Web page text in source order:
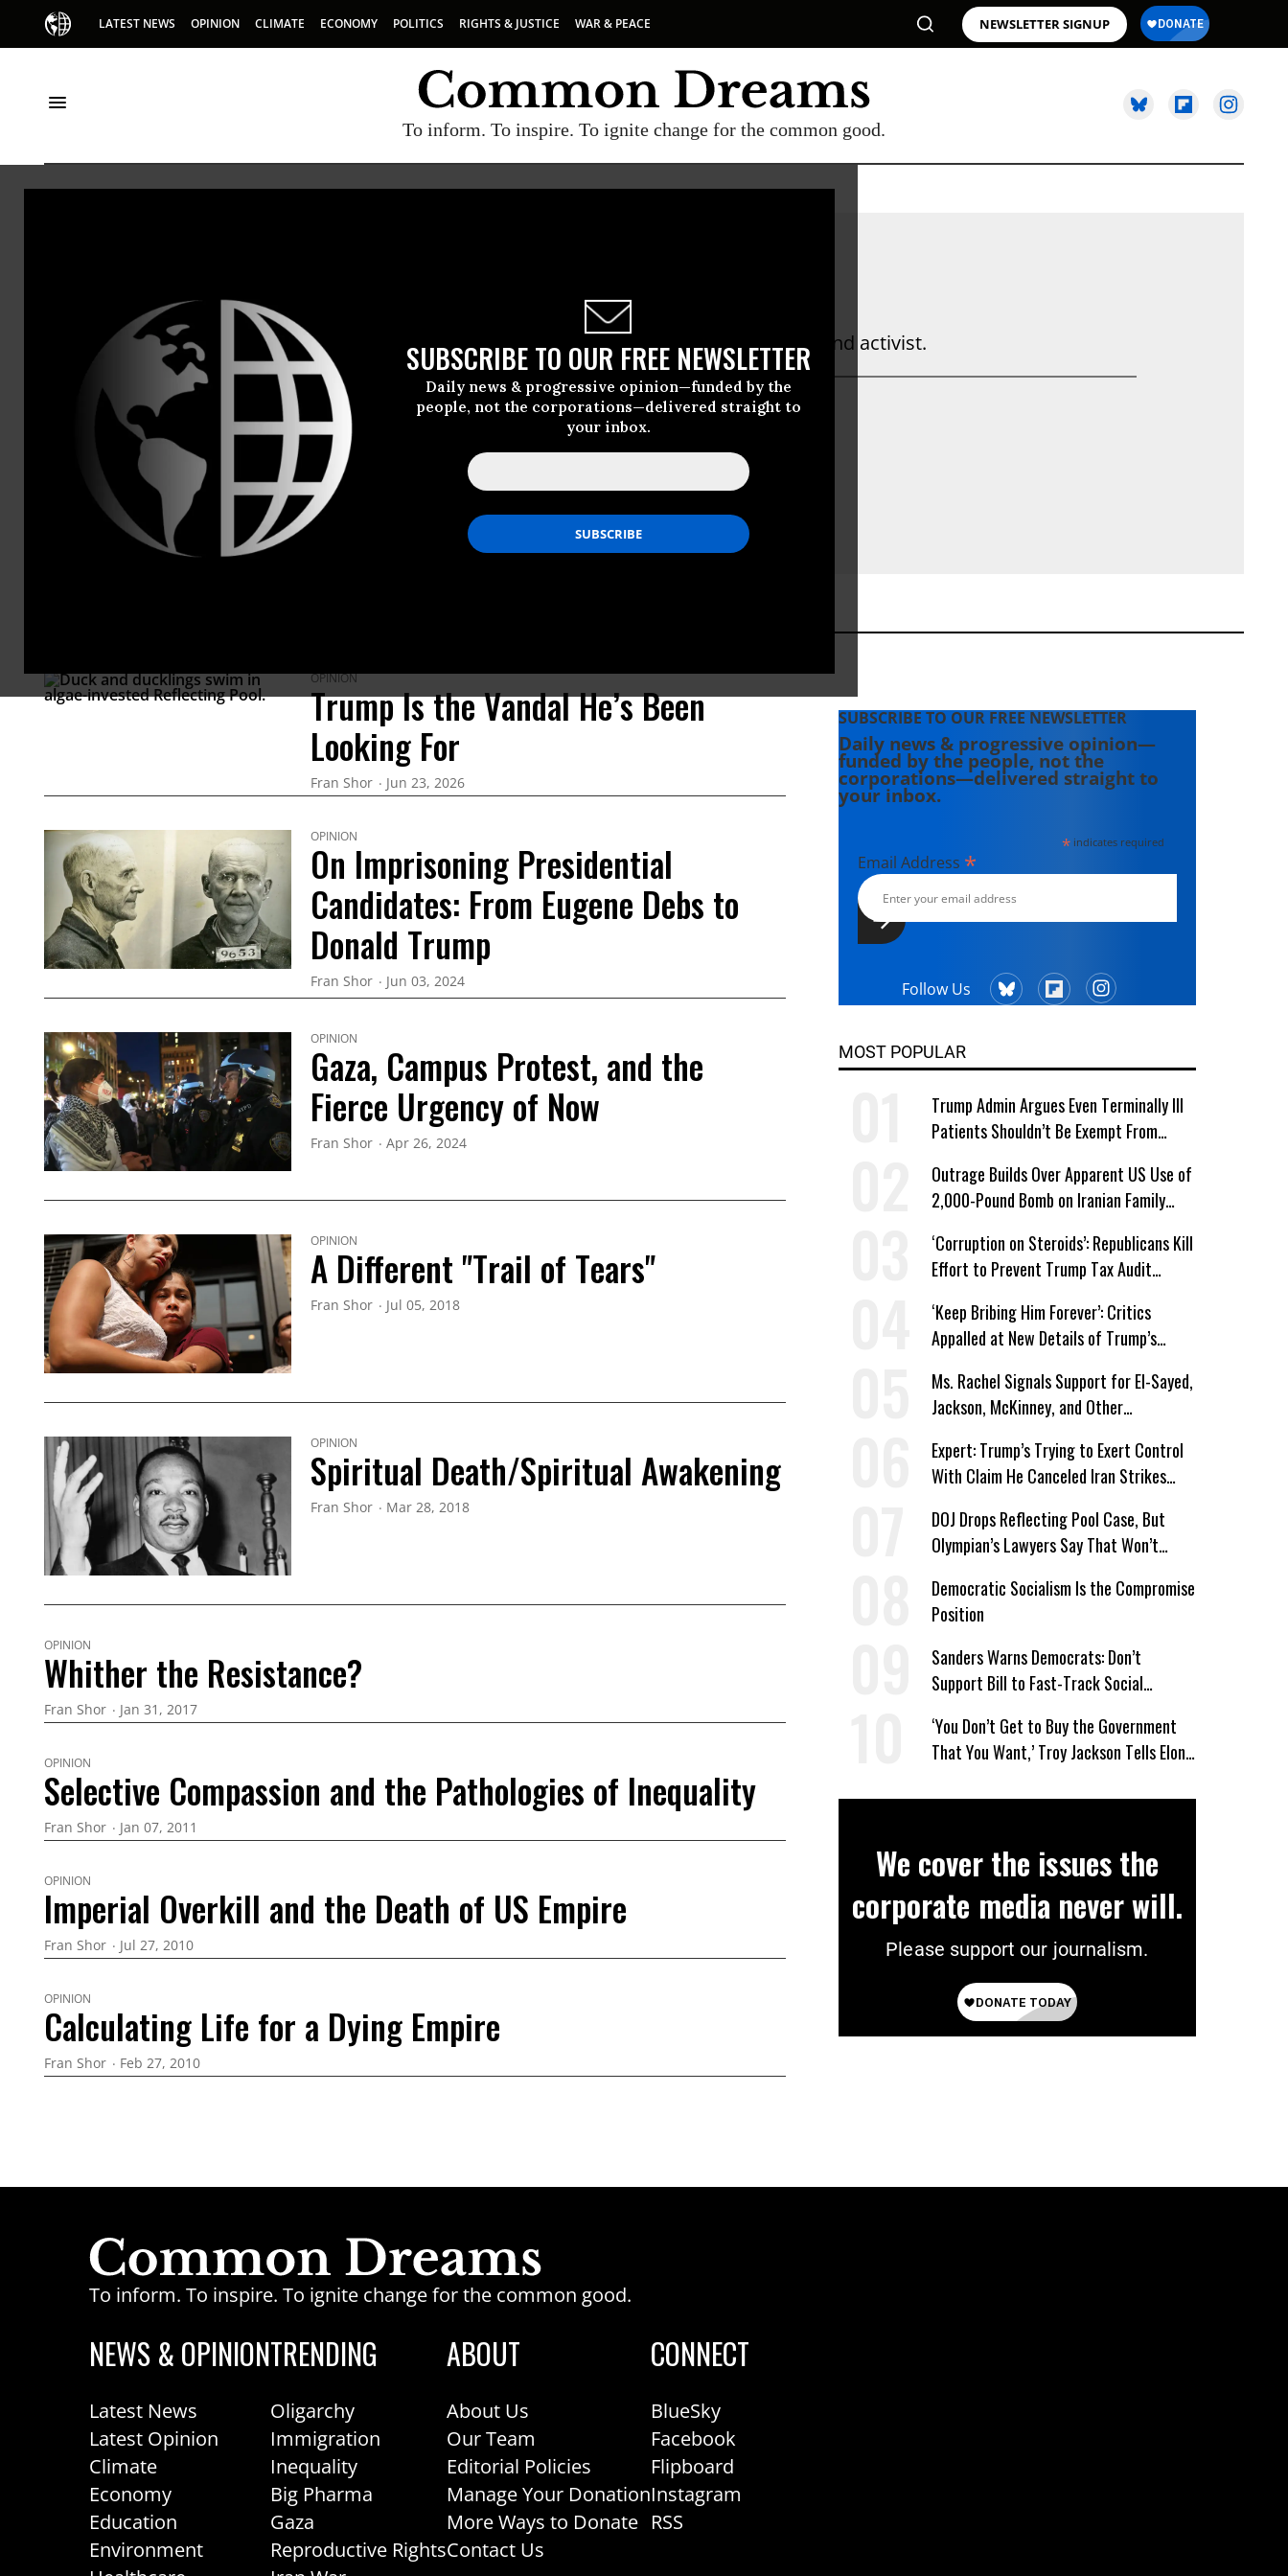
LATEST NEWS OPINION CLIMATE ECONOMY POLITICS RIGHTS & JUSTICE WAR & PEACE NEWSLETTER SIGNUP
To inform. To inspire. To ignite change for the common good.
SUBSCRIBE TO OUR FREE NEWSLETTER
Daily news & progressive opinion—funded by the
people, not the corporations—delivered straight to
your inbox.
Fran Shor is a Michigan-based retired teacher, writer, and activist.
OPINION
Trump Is the Vandal He’s Been
Looking For
Fran Shor Jun 23, 2026
OPINION
On Imprisoning Presidential
Candidates: From Eugene Debs to
Donald Trump
Fran Shor Jun 03, 2024
OPINION
Gaza, Campus Protest, and the
Fierce Urgency of Now
Fran Shor Apr 26, 2024
OPINION
A Different "Trail of Tears"
Fran Shor Jul 05, 2018
OPINION
Spiritual Death/Spiritual Awakening
Fran Shor Mar 28, 2018
OPINION
Whither the Resistance?
Fran Shor Jan 31, 2017
OPINION
Selective Compassion and the Pathologies of Inequality
Fran Shor Jan 07, 2011
OPINION
Imperial Overkill and the Death of US Empire
Fran Shor Jul 27, 2010
OPINION
Calculating Life for a Dying Empire
Fran Shor Feb 27, 2010
SUBSCRIBE TO OUR FREE NEWSLETTER
Daily news & progressive opinion—
funded by the people, not the
corporations—delivered straight to
your inbox.
*indicates required
Email Address *
Follow Us
MOST POPULAR
Trump Admin Argues Even Terminally Ill
Patients Shouldn’t Be Exempt From
Outrage Builds Over Apparent US Use of
2,000-Pound Bomb on Iranian Family
‘Corruption on Steroids’: Republicans Kill
Effort to Prevent Trump Tax Audit
‘Keep Bribing Him Forever’: Critics
Appalled at New Details of Trump’s
Ms. Rachel Signals Support for El-Sayed,
Jackson, McKinney, and Other
Expert: Trump’s Trying to Exert Control
With Claim He Canceled Iran Strikes
DOJ Drops Reflecting Pool Case, But
Olympian’s Lawyers Say That Won’t
Democratic Socialism Is the Compromise
Position
Sanders Warns Democrats: Don’t
Support Bill to Fast-Track Social
‘You Don’t Get to Buy the Government
That You Want,’ Troy Jackson Tells Elon
We cover the issues the
corporate media never will.
Please support our journalism.
To inform. To inspire. To ignite change for the common good.
NEWS & OPINION
Latest News
Latest Opinion
Climate
Economy
Education
Environment
TRENDING
Oligarchy
Immigration
Inequality
Big Pharma
Gaza
Reproductive Rights
ABOUT
About Us
Our Team
Editorial Policies
Manage Your Donation
More Ways to Donate
Contact Us
CONNECT
BlueSky
Facebook
Flipboard
Instagram
RSS